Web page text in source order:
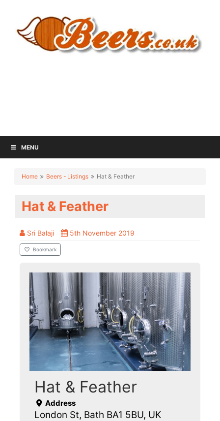
MENU
Home Beers - Listings Hat & Feather
Hat & Feather
Sri Balaji 5th November 2019
Bookmark
Hat & Feather
Address
London St, Bath BA1 5BU, UK